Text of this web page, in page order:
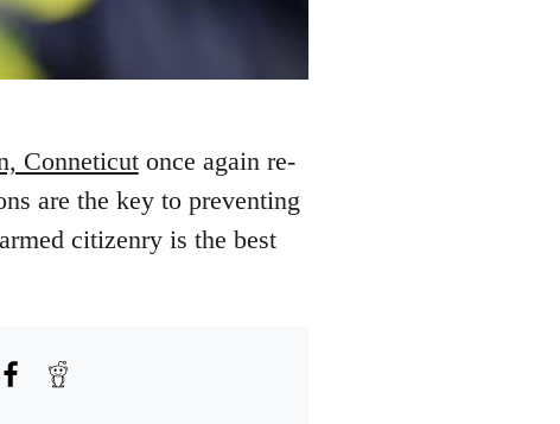
Conneticutonce again re-
are the key to preventing
citizenry is the best